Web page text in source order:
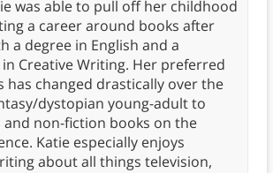
was able to pull off her childhood
a career around books after
a degree in English and a
Creative Writing. Her preferred
has changed drastically over the
dystopian young-adult to
and non-fiction books on the
Katie especially enjoys
about all things television,